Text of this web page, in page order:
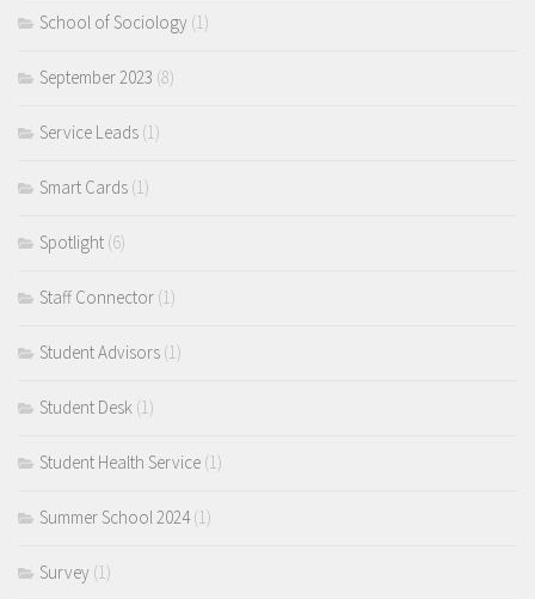
School of Sociology (1)
September 2023 (8)
Service Leads (1)
Smart Cards (1)
Spotlight (6)
Staff Connector (1)
Student Advisors (1)
Student Desk (1)
Student Health Service (1)
Summer School 2024(1)
Survey (1)